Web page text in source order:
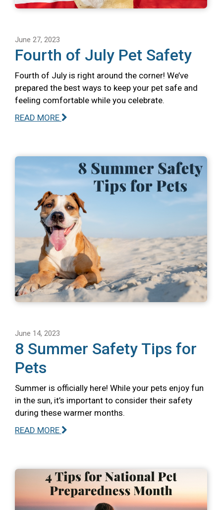
June 27, 2023
Fourth of July Pet Safety
Fourth of July is right around the corner! We’ve
prepared the best ways to keep your pet safe and
feeling comfortable while you celebrate.
READ MORE
June 14, 2023
8 Summer Safety Tips for
Pets
Summer is officially here! While your pets enjoy fun
in the sun, it’s important to consider their safety
during these warmer months.
READ MORE